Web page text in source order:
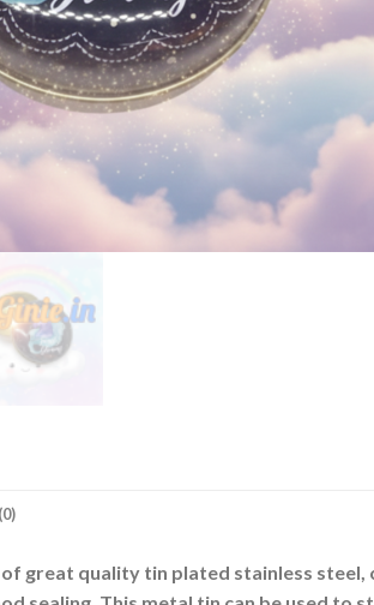
great quality tin plated stainless